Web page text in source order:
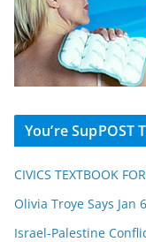
You’re SupPOST
CIVICS TEXTBOOK
Olivia Troye Says Jan
Israel-Palestine